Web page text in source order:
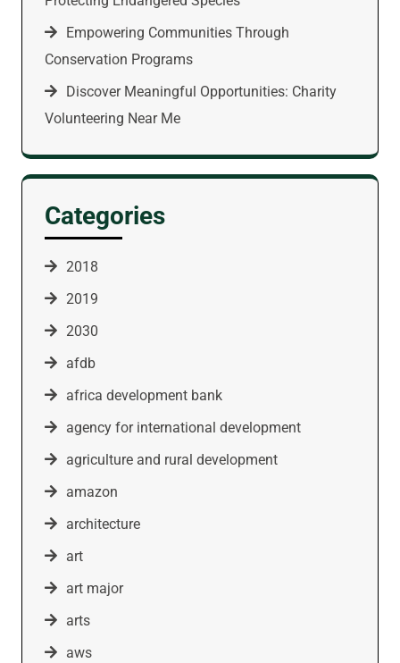
Empowering Communities Through
Conservation Programs
Discover Meaningful Opportunities: Charity
Volunteering Near Me
Categories
2018
2019
2030
afdb
africa development bank
agency for international development
agriculture and rural development
amazon
architecture
art
art major
arts
aws